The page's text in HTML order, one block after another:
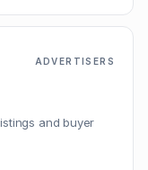
ADVERTISERS
and buyer